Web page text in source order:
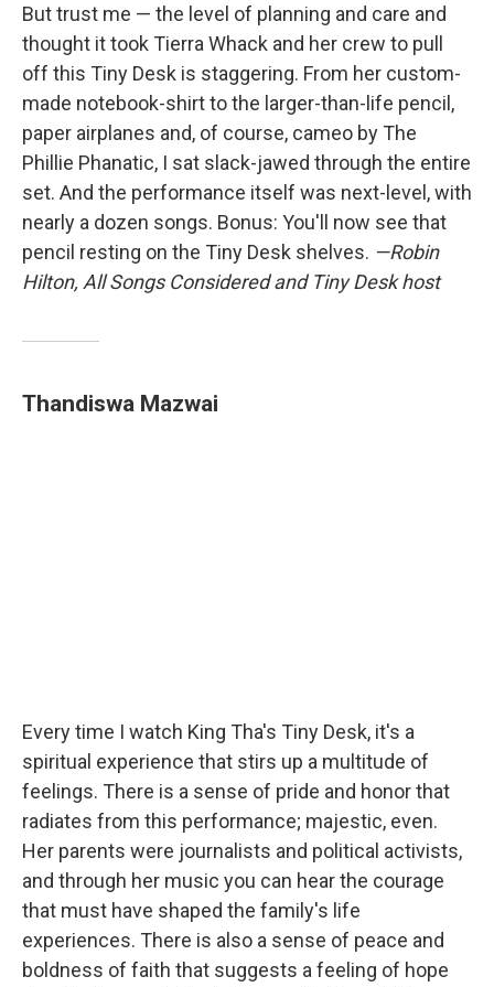
But trust me — the level of planning and care and
thought it took Tierra Whack and her crew to pull
off this Tiny Desk is staggering. From her custom-
made notebook-shirt to the larger-than-life pencil,
paper airplanes and, of course, cameo by The
Phillie Phanatic, I sat slack-jawed through the entire
set. And the performance itself was next-level, with
nearly a dozen songs. Bonus: You'll now see that
pencil resting on the Tiny Desk shelves. —Robin
Hilton, All Songs Considered and Tiny Desk host
Thandiswa Mazwai
Every time I watch King Tha's Tiny Desk, it's a
spiritual experience that stirs up a multitude of
feelings. There is a sense of pride and honor that
radiates from this performance; majestic, even.
Her parents were journalists and political activists,
and through her music you can hear the courage
that must have shaped the family's life
experiences. There is also a sense of peace and
boldness of faith that suggests a feeling of hope